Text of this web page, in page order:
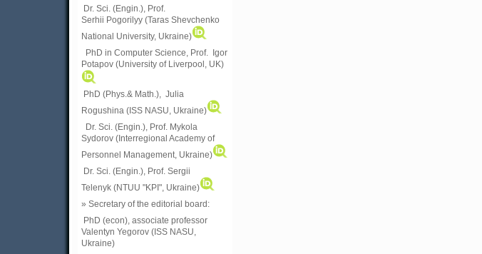
Dr. Sci. (Engin.), Prof.
Serhii Pogorilyy (Taras Shevchenko
National University, Ukraine)
PhD in Computer Science, Prof. Igor
Potapov (University of Liverpool, UK)
PhD (Phys.& Math.), Julia
Rogushina (ISS NASU, Ukraine)
Dr. Sci. (Engin.), Prof. Mykola
Sydorov (Interregional Academy of
Personnel Management, Ukraine)
Dr. Sci. (Engin.), Prof. Sergii
Telenyk (NTUU "KPI", Ukraine)
» Secretary of the editorial board:
PhD (econ), associate professor
Valentyn Yegorov (ISS NASU,
Ukraine)